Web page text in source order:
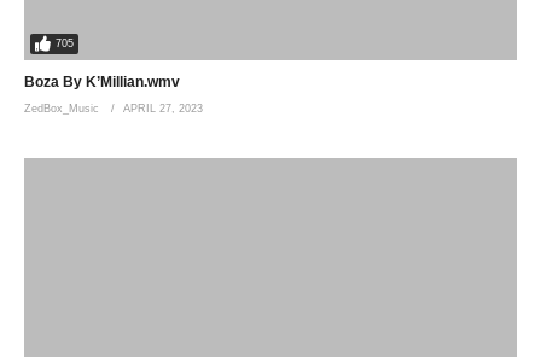
705
Boza By K’Millian.wmv
ZedBox_Music APRIL 27, 2023